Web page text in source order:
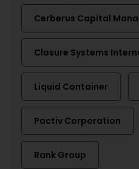
Cerberus Capital
Closure Systems
Liquid Container
Pactiv Corporation
Rank Group